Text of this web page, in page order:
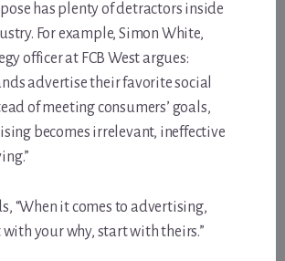
has plenty of detractors inside
For example, Simon White,
officer at FCB West argues:
advertise their favorite social
of meeting consumers’ goals,
becomes irrelevant, ineffective
“When it comes to advertising,
with your why, start with theirs.”